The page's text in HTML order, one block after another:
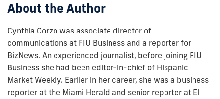
About the Author
Cynthia Corzo was associate director of
communications at FIU Business and a reporter for
BizNews. An experienced journalist, before joining FIU
Business she had been editor-in-chief of Hispanic
Market Weekly. Earlier in her career, she was a business
reporter at the Miami Herald and senior reporter at El